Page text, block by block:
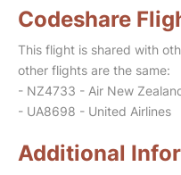
Codeshare
This flight is shared with
other flights are the same:
- NZ4733 - Air New
- UA8698 - United Airlines
Additional